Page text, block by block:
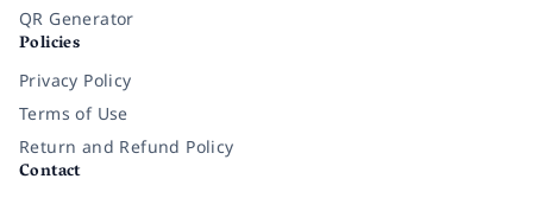
QR Generator
Policies
Privacy Policy
Terms of Use
Return and Refund Policy
Contact